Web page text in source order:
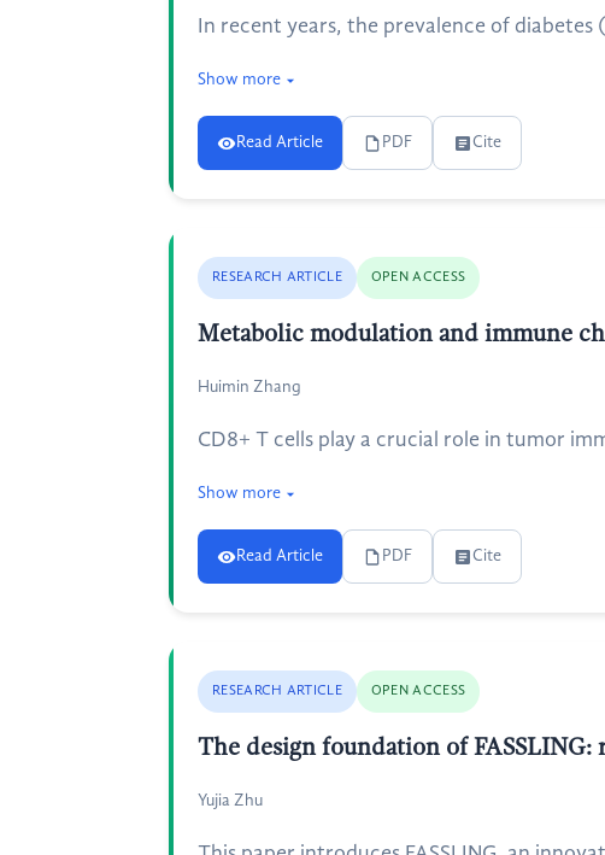
In recent years, the prevalence of
Show more
Read Article PDF Cite
RESEARCH ARTICLE OPEN ACCESS
Metabolic modulation and immune
Huimin Zhang
CD8+ T cells play a crucial role in tumor
Show more
Read Article PDF Cite
RESEARCH ARTICLE OPEN ACCESS
The design foundation of
Yujia Zhu